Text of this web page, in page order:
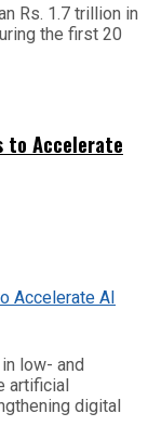
Rs. 1.7 trillion in
the first 20
to Accelerate
low- and
artificial
digital